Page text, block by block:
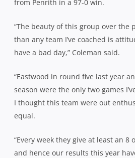
from Penrith in a 97-0 win.
“The beauty of this group over the
than any team I’ve coached is
have a bad day,” Coleman said.
“Eastwood in round five last year
season were the only two games
I thought this team were out
equal.
“Every week they give at least an
and hence our results this year